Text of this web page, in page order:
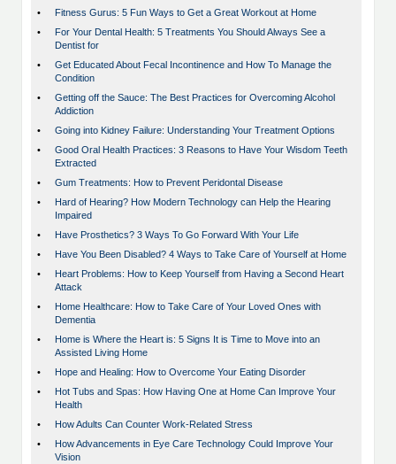
•
Fitness Gurus: 5 Fun Ways to Get a Great Workout at Home
•
For Your Dental Health: 5 Treatments You Should Always See a
Dentist for
•
Get Educated About Fecal Incontinence and How To Manage the
Condition
•
Getting off the Sauce: The Best Practices for Overcoming Alcohol
Addiction
•
Going into Kidney Failure: Understanding Your Treatment Options
•
Good Oral Health Practices: 3 Reasons to Have Your Wisdom Teeth
Extracted
•
Gum Treatments: How to Prevent Peridontal Disease
•
Hard of Hearing? How Modern Technology can Help the Hearing
Impaired
•
Have Prosthetics? 3 Ways To Go Forward With Your Life
•
Have You Been Disabled? 4 Ways to Take Care of Yourself at Home
•
Heart Problems: How to Keep Yourself from Having a Second Heart
Attack
•
Home Healthcare: How to Take Care of Your Loved Ones with
Dementia
•
Home is Where the Heart is: 5 Signs It is Time to Move into an
Assisted Living Home
•
Hope and Healing: How to Overcome Your Eating Disorder
•
Hot Tubs and Spas: How Having One at Home Can Improve Your
Health
•
How Adults Can Counter Work-Related Stress
•
How Advancements in Eye Care Technology Could Improve Your
Vision